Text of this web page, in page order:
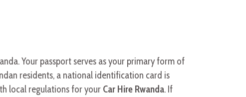
Your passport serves as your primary form of
residents, a national identification card is
local regulations for your Car Hire Rwanda. If